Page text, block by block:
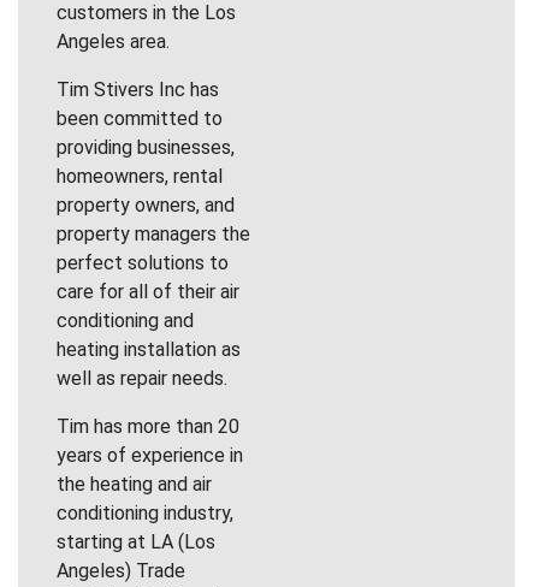
customers in the Los
Angeles area.
Tim Stivers Inc has
been committed to
providing businesses,
homeowners, rental
property owners, and
property managers the
perfect solutions to
care for all of their air
conditioning and
heating installation as
well as repair needs.
Tim has more than 20
years of experience in
the heating and air
conditioning industry,
starting at LA (Los
Angeles) Trade